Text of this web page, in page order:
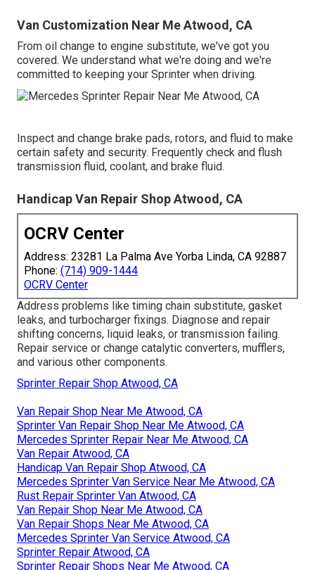
Van Customization Near Me Atwood, CA
From oil change to engine substitute, we've got you
covered. We understand what we're doing and we're
committed to keeping your Sprinter when driving.
Inspect and change brake pads, rotors, and fluid to make
certain safety and security. Frequently check and flush
transmission fluid, coolant, and brake fluid.
Handicap Van Repair Shop Atwood, CA
OCRV Center
Address: 23281 La Palma Ave Yorba Linda, CA 92887
Phone: (714) 909-1444
OCRV Center
Address problems like timing chain substitute, gasket
leaks, and turbocharger fixings. Diagnose and repair
shifting concerns, liquid leaks, or transmission failing.
Repair service or change catalytic converters, mufflers,
and various other components.
Sprinter Repair Shop Atwood, CA
Van Repair Shop Near Me Atwood, CA
Sprinter Van Repair Shop Near Me Atwood, CA
Mercedes Sprinter Repair Near Me Atwood, CA
Van Repair Atwood, CA
Handicap Van Repair Shop Atwood, CA
Mercedes Sprinter Van Service Near Me Atwood, CA
Rust Repair Sprinter Van Atwood, CA
Van Repair Shop Near Me Atwood, CA
Van Repair Shops Near Me Atwood, CA
Mercedes Sprinter Van Service Atwood, CA
Sprinter Repair Atwood, CA
Sprinter Repair Shops Near Me Atwood, CA